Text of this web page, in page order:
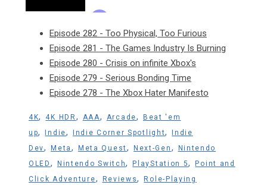
Episode 282 - Too Physical, Too Furious
Episode 281 - The Games Industry Is Burning
Episode 280 - Crisis on infinite Xbox's
Episode 279 - Serious Bonding Time
Episode 278 - The Xbox Hater Manifesto
4K, 4K HDR , AAA, Arcade,
Beat 'em
up, Indie, Indie Corner Spotlight, Indie
Dev,Meta , Meta Quest, Next-Gen ,
Nintendo
OLED , Nintendo Switch,PlayStation 5,Point and
Click Adventure, Reviews,Role-Playing